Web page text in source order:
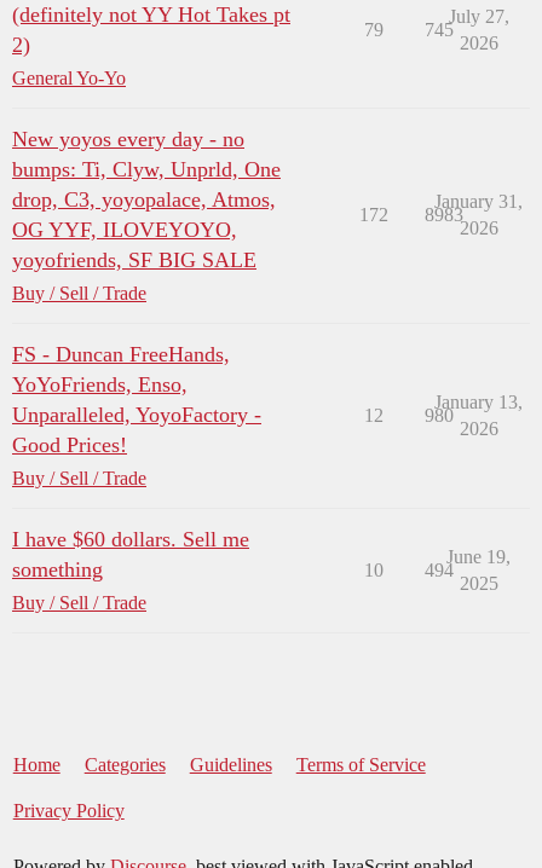
(definitely not YY Hot Takes pt
2)
General Yo-Yo
79 745
July 27,
2026
New yoyos every day - no
bumps: Ti, Clyw, Unprld, One
drop, C3, yoyopalace, Atmos,
OG YYF, ILOVEYOYO,
yoyofriends, SF BIG SALE
Buy / Sell / Trade
172 8983
January 31,
2026
FS - Duncan FreeHands,
YoYoFriends, Enso,
Unparalleled, YoyoFactory -
Good Prices!
Buy / Sell / Trade
12 980
January 13,
2026
I have $60 dollars. Sell me
something
Buy / Sell / Trade
10 494
June 19,
2025
Home Categories Guidelines Terms of Service
Privacy Policy